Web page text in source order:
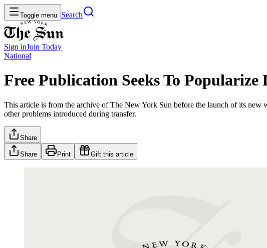
Toggle menu Search
Sign inJoin Today
National
Free Publication Seeks To
This article is from the archive of The New York Sun before the launch of its new
other problems introduced during transfer.
Share
Share Print Gift this article